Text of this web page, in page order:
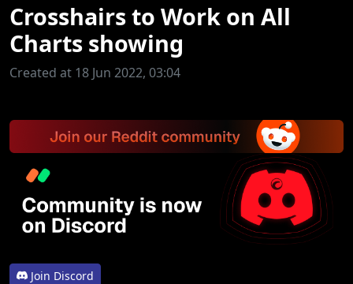
Crosshairs to Work on All
Charts showing
Created at 18 Jun 2022, 03:04
Join Discord